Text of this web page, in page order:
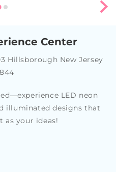
Center
Hillsborough New Jersey
LED neon
illuminated designs that
as your ideas!